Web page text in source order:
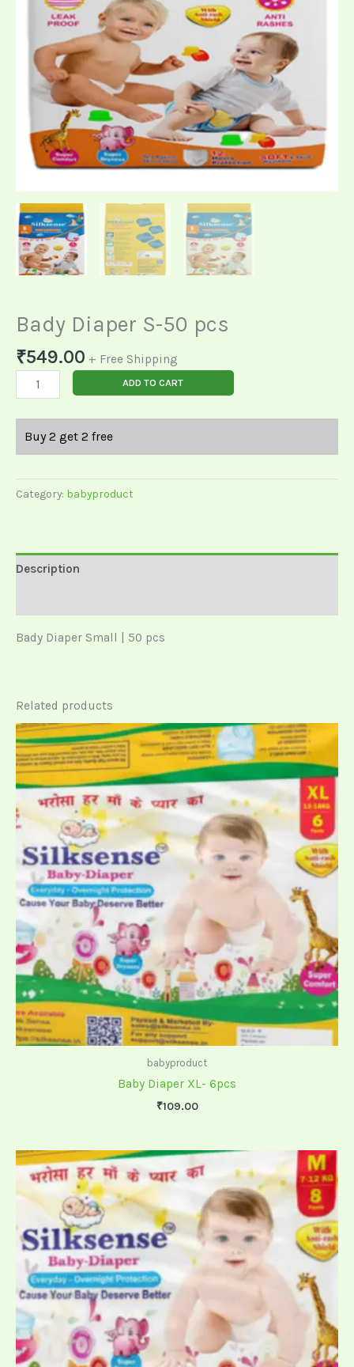
Bady Diaper S-50 pcs
₹549.00 + Free Shipping
ADD TO CART
Buy 2 get 2 free
Category: babyproduct
Description
Bady Diaper Small | 50 pcs
Related products
babyproduct
Baby Diaper XL- 6pcs
₹109.00